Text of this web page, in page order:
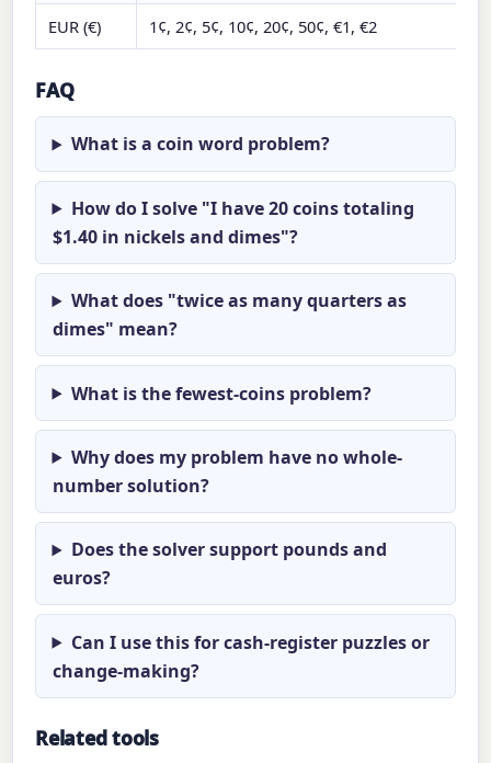
EUR (€) 1¢, 2¢, 5¢, 10¢, 20¢, 50¢, €1, €2
FAQ
What is a coin word problem?
How do I solve "I have 20 coins totaling
$1.40 in nickels and dimes"?
What does "twice as many quarters as
dimes" mean?
What is the fewest-coins problem?
Why does my problem have no whole-
number solution?
Does the solver support pounds and
euros?
Can I use this for cash-register puzzles or
change-making?
Related tools